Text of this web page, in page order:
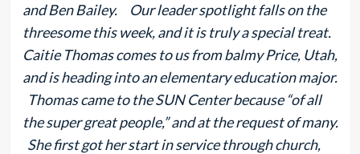
and Ben Bailey. Our leader spotlight falls on the
threesome this week, and it is truly a special treat.
Caitie Thomas comes to us from balmy Price, Utah,
and is heading into an elementary education major.
Thomas came to the SUN Center because “of all
the super great people,” and at the request of many.
She first got her start in service through church,